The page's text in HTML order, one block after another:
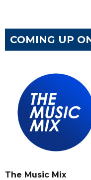
COMING UP
The Music Mix